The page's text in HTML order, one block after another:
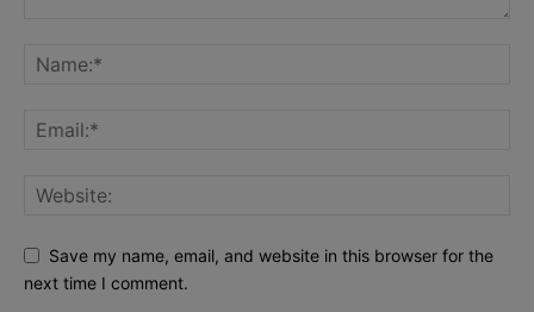
Save my name, email, and website in this browser for the
next time I comment.